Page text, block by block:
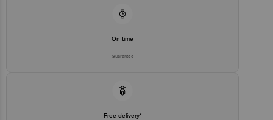
On time
Guarantee
Free delivery*